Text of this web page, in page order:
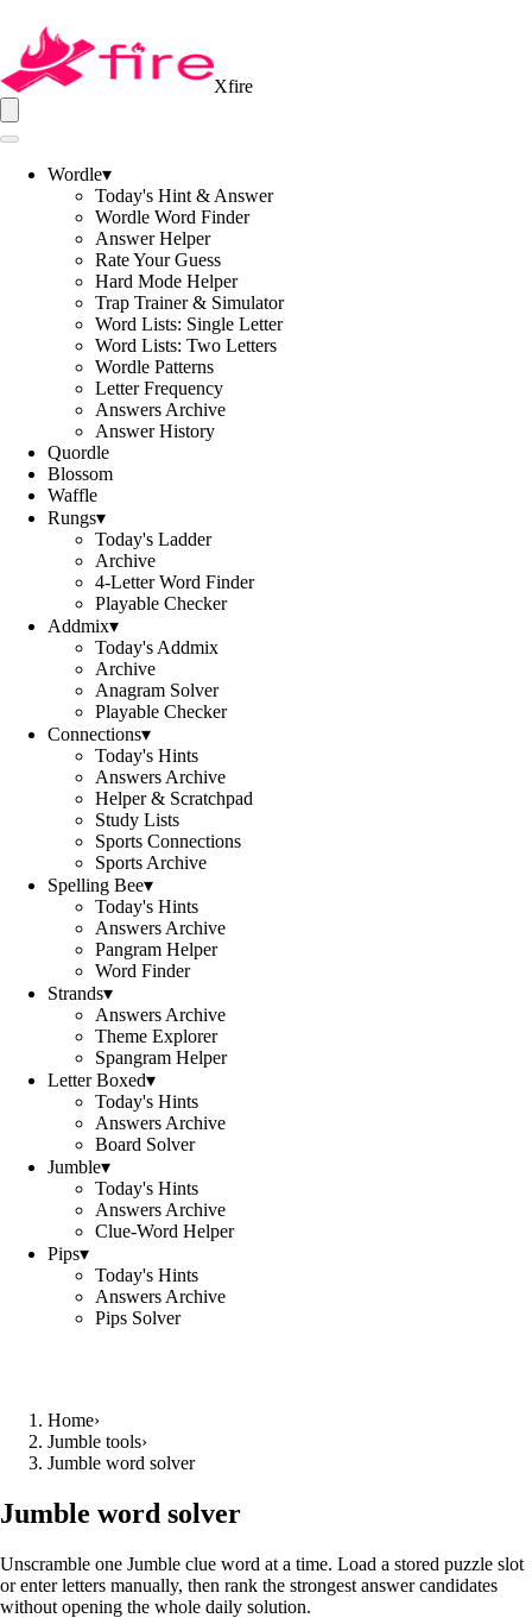
Xfire
Wordle▾
Today's Hint & Answer
Wordle Word Finder
Answer Helper
Rate Your Guess
Hard Mode Helper
Trap Trainer & Simulator
Word Lists: Single Letter
Word Lists: Two Letters
Wordle Patterns
Letter Frequency
Answers Archive
Answer History
Quordle
Blossom
Waffle
Rungs▾
Today's Ladder
Archive
4-Letter Word Finder
Playable Checker
Addmix▾
Today's Addmix
Archive
Anagram Solver
Playable Checker
Connections▾
Today's Hints
Answers Archive
Helper & Scratchpad
Study Lists
Sports Connections
Sports Archive
Spelling Bee▾
Today's Hints
Answers Archive
Pangram Helper
Word Finder
Strands▾
Answers Archive
Theme Explorer
Spangram Helper
Letter Boxed▾
Today's Hints
Answers Archive
Board Solver
Jumble▾
Today's Hints
Answers Archive
Clue-Word Helper
Pips▾
Today's Hints
Answers Archive
Pips Solver
Home›
Jumble tools›
Jumble word solver
Jumble word solver
Unscramble one Jumble clue word at a time. Load a stored puzzle slot
or enter letters manually, then rank the strongest answer candidates
without opening the whole daily solution.